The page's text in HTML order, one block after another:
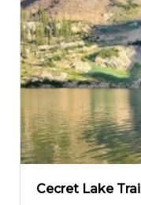
Cecret Lake Trail